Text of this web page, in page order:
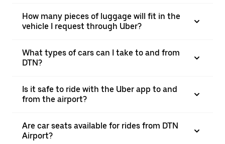
How many pieces of luggage will fit in the
vehicle I request through Uber?
What types of cars can I take to and from
DTN?
Is it safe to ride with the Uber app to and
from the airport?
Are car seats available for rides from DTN
Airport?